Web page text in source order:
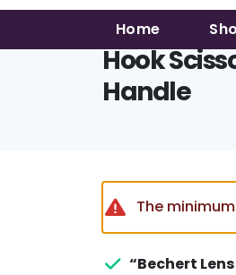
Home
Hook
Handle
The
“Bechert